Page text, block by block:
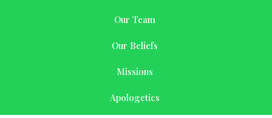
Our Team
Our Beliefs
Missions
Apologetics